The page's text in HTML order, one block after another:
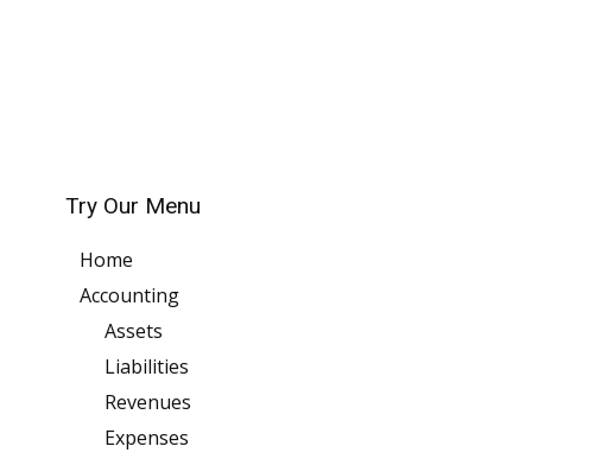
Try Our Menu
Home
Accounting
Assets
Liabilities
Revenues
Expenses